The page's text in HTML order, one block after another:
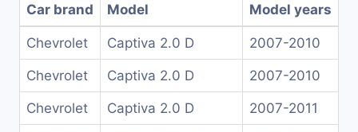
Car brand Model Model years
Chevrolet Captiva 2.0 D 2007-2010
Chevrolet Captiva 2.0 D 2007-2010
Chevrolet Captiva 2.0 D 2007-2011